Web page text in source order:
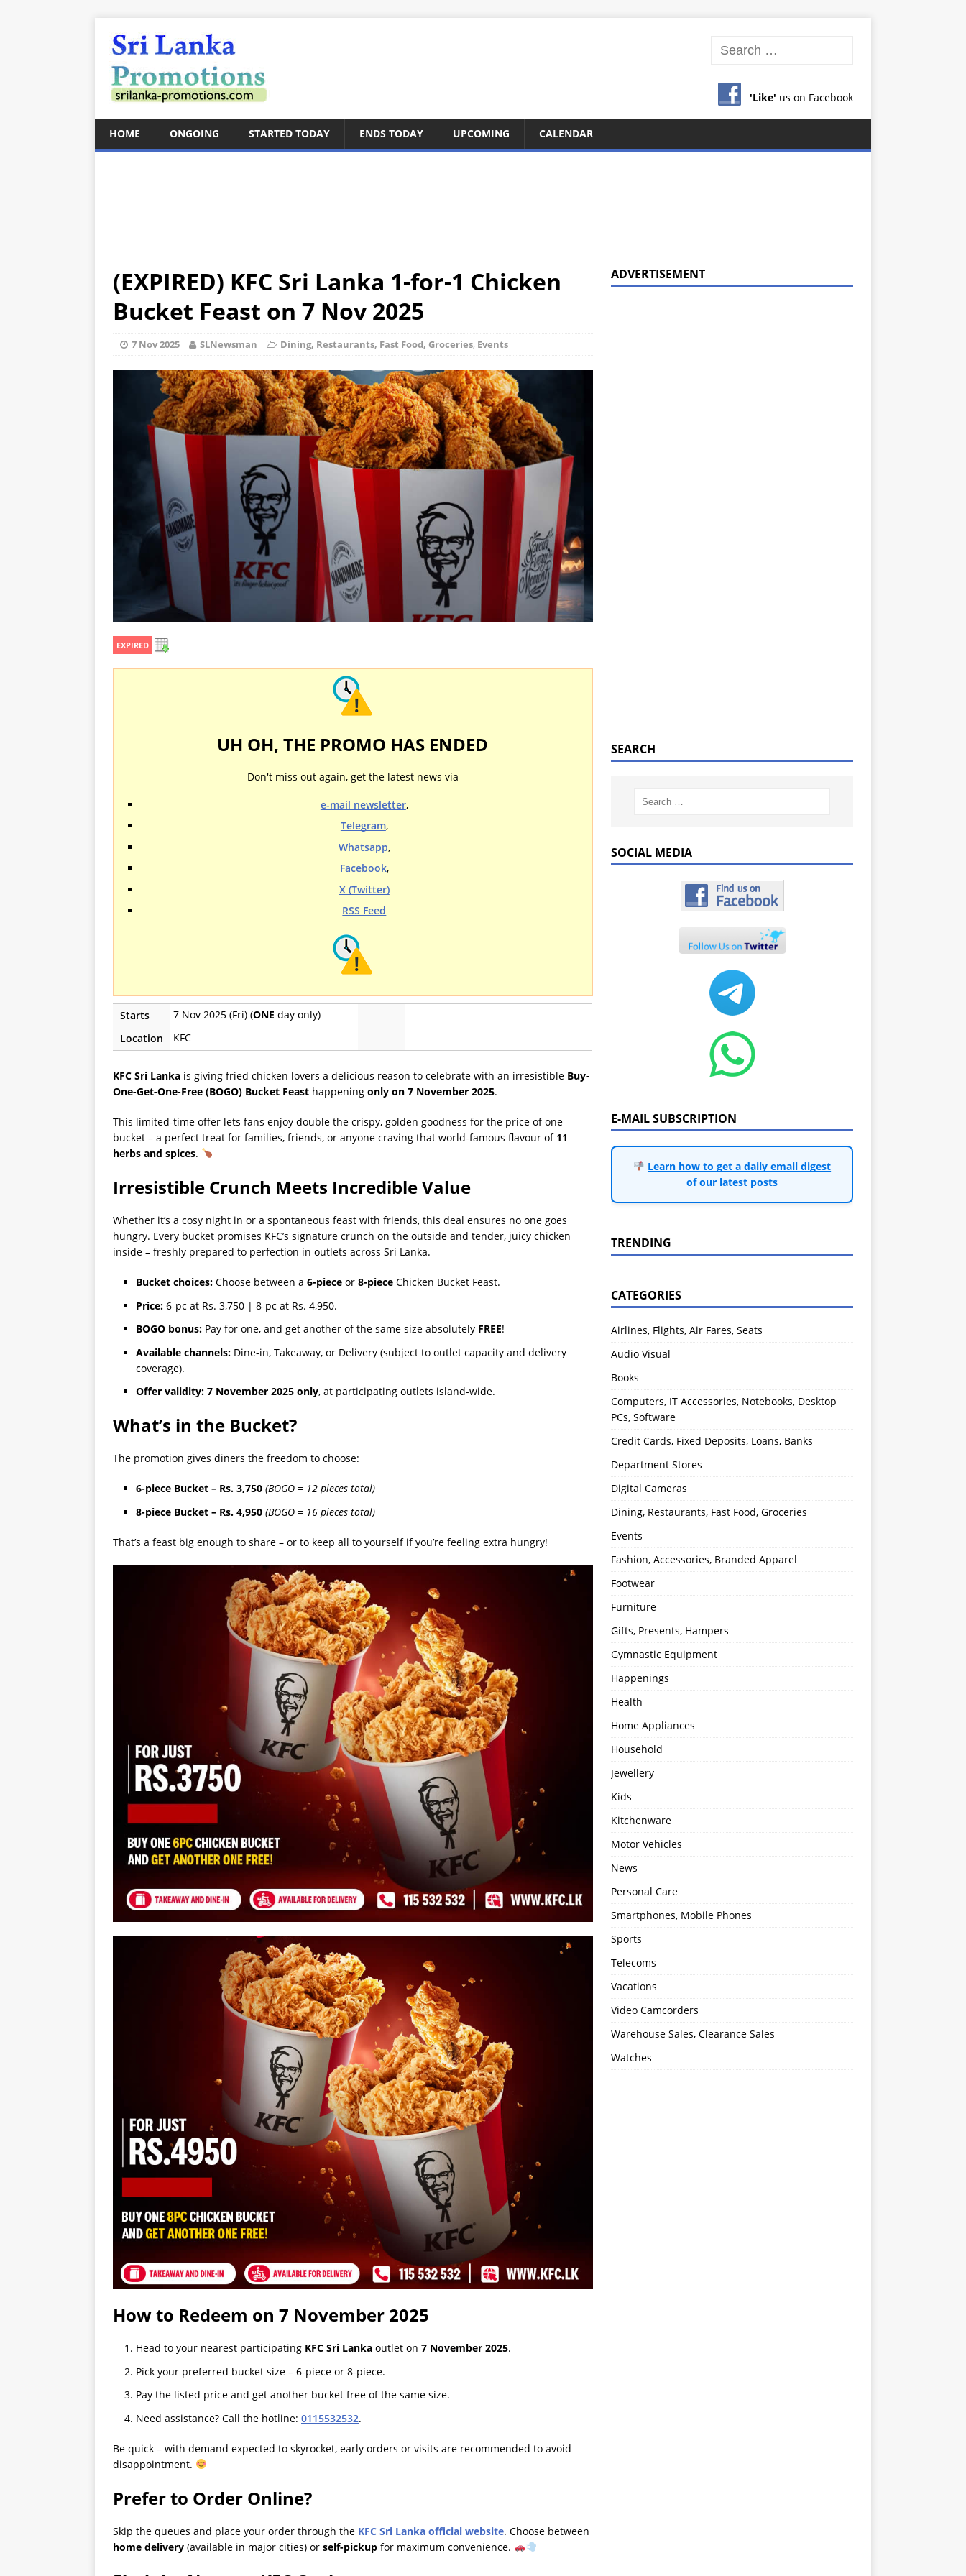
'Like' us on Facebook
HOME ONGOING STARTED TODAY ENDS TODAY UPCOMING CALENDAR
(EXPIRED) KFC Sri Lanka 1-for-1 Chicken
Bucket Feast on 7 Nov 2025
7 Nov 2025 SLNewsman Dining, Restaurants, Fast Food, Groceries, Events
EXPIRED
UH OH, THE PROMO HAS ENDED
Don't miss out again, get the latest news via
e-mail newsletter,
Telegram,
Whatsapp,
Facebook,
X (Twitter)
RSS Feed
Starts 7 Nov 2025 (Fri) (ONE day only)
Location
KFC
KFC Sri Lanka is giving fried chicken lovers a delicious reason to celebrate with an irresistible Buy-
One-Get-One-Free (BOGO) Bucket Feast happening only on 7 November 2025.
This limited-time offer lets fans enjoy double the crispy, golden goodness for the price of one
bucket – a perfect treat for families, friends, or anyone craving that world-famous flavour of 11
herbs and spices.
Irresistible Crunch Meets Incredible Value
Whether it’s a cosy night in or a spontaneous feast with friends, this deal ensures no one goes
hungry. Every bucket promises KFC’s signature crunch on the outside and tender, juicy chicken
inside – freshly prepared to perfection in outlets across Sri Lanka.
Bucket choices: Choose between a 6-piece or 8-piece Chicken Bucket Feast.
Price: 6-pc at Rs. 3,750 | 8-pc at Rs. 4,950.
BOGO bonus: Pay for one, and get another of the same size absolutely FREE!
Available channels: Dine-in, Takeaway, or Delivery (subject to outlet capacity and delivery
coverage).
Offer validity: 7 November 2025 only, at participating outlets island-wide.
What’s in the Bucket?
The promotion gives diners the freedom to choose:
6-piece Bucket – Rs. 3,750 (BOGO = 12 pieces total)
8-piece Bucket – Rs. 4,950 (BOGO = 16 pieces total)
That’s a feast big enough to share – or to keep all to yourself if you’re feeling extra hungry!
How to Redeem on 7 November 2025
Head to your nearest participating KFC Sri Lanka outlet on 7 November 2025.
Pick your preferred bucket size – 6-piece or 8-piece.
Pay the listed price and get another bucket free of the same size.
Need assistance? Call the hotline: 0115532532.
Be quick – with demand expected to skyrocket, early orders or visits are recommended to avoid
disappointment.
Prefer to Order Online?
Skip the queues and place your order through the KFC Sri Lanka official website. Choose between
home delivery (available in major cities) or self-pickup for maximum convenience.
ADVERTISEMENT
SEARCH
SOCIAL MEDIA
E-MAIL SUBSCRIPTION
Learn how to get a daily email digest
of our latest posts
TRENDING
CATEGORIES
Airlines, Flights, Air Fares, Seats
Audio Visual
Books
Computers, IT Accessories, Notebooks, Desktop
PCs, Software
Credit Cards, Fixed Deposits, Loans, Banks
Department Stores
Digital Cameras
Dining, Restaurants, Fast Food, Groceries
Events
Fashion, Accessories, Branded Apparel
Footwear
Furniture
Gifts, Presents, Hampers
Gymnastic Equipment
Happenings
Health
Home Appliances
Household
Jewellery
Kids
Kitchenware
Motor Vehicles
News
Personal Care
Smartphones, Mobile Phones
Sports
Telecoms
Vacations
Video Camcorders
Warehouse Sales, Clearance Sales
Watches